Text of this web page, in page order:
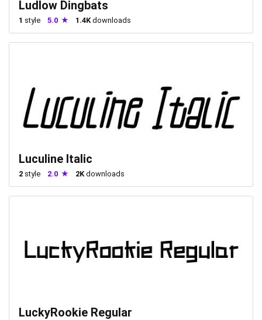
Ludlow Dingbats
1 style 5.0 1.4K downloads
Luculine Italic
2 style 2.0 2K downloads
LuckyRookie Regular